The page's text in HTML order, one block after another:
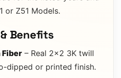
or Z51 Models.
Benefits
Fiber – Real 2×2 3K twill
dipped or printed finish.